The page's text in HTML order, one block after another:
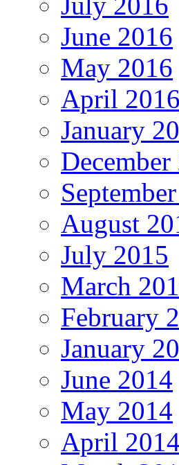
June 2016
May 2016
April 2016
January
December
August
July 2015
March
February
January
June 2014
May 2014
April 2014